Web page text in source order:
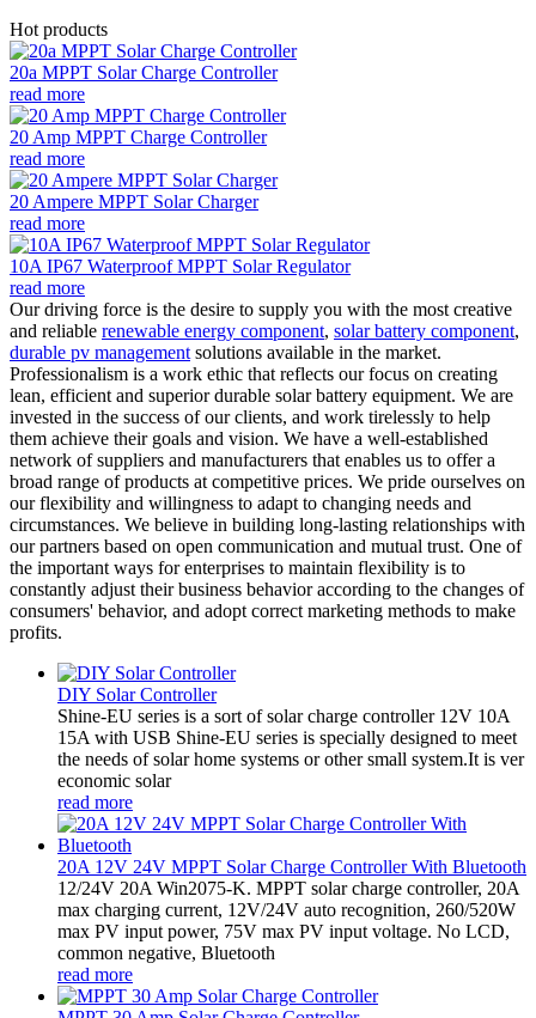
Hot products
20a MPPT Solar Charge Controller
read more
20 Amp MPPT Charge Controller
read more
20 Ampere MPPT Solar Charger
read more
10A IP67 Waterproof MPPT Solar Regulator
read more
Our driving force is the desire to supply you with the most creative
and reliable renewable energy component, solar battery component,
durable pv management solutions available in the market.
Professionalism is a work ethic that reflects our focus on creating
lean, efficient and superior durable solar battery equipment. We are
invested in the success of our clients, and work tirelessly to help
them achieve their goals and vision. We have a well-established
network of suppliers and manufacturers that enables us to offer a
broad range of products at competitive prices. We pride ourselves on
our flexibility and willingness to adapt to changing needs and
circumstances. We believe in building long-lasting relationships with
our partners based on open communication and mutual trust. One of
the important ways for enterprises to maintain flexibility is to
constantly adjust their business behavior according to the changes of
consumers' behavior, and adopt correct marketing methods to make
profits.
DIY Solar Controller
Shine-EU series is a sort of solar charge controller 12V 10A
15A with USB Shine-EU series is specially designed to meet
the needs of solar home systems or other small system.It is ver
economic solar
read more
20A 12V 24V MPPT Solar Charge Controller With Bluetooth
12/24V 20A Win2075-K. MPPT solar charge controller, 20A
max charging current, 12V/24V auto recognition, 260/520W
max PV input power, 75V max PV input voltage. No LCD,
common negative, Bluetooth
read more